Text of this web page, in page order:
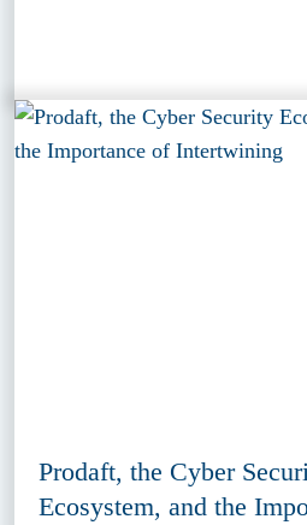
Prodaft, the Cyber
Ecosystem, and the